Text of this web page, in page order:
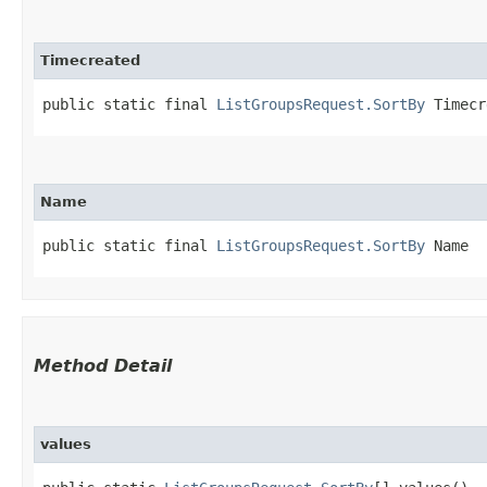
Timecreated
public static final ListGroupsRequest.SortBy
Name
public static final ListGroupsRequest.SortBy Name
Method Detail
values